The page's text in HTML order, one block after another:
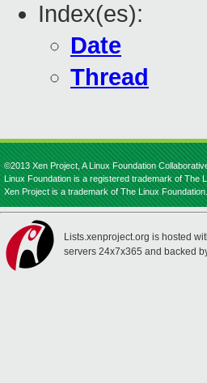
Index(es):
Date
Thread
©2013 Xen Project, A Linux Foundation
Linux Foundation is a registered trademark of The
Xen Project is a trademark of The Linux Foundation.
Lists.xenproject.org is hosted
servers 24x7x365 and backed